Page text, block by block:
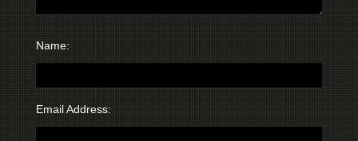
Name:
Email Address: